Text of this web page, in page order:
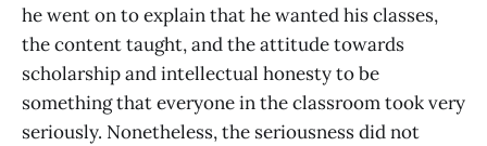
he went on to explain that he wanted his classes,
the content taught, and the attitude towards
scholarship and intellectual honesty to be
something that everyone in the classroom took very
seriously. Nonetheless, the seriousness did not